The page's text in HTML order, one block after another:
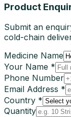
Product
Submit an
cold-chain
Medicine Name
Your Name *
Phone Number
Email Address *
Country *
Quantity